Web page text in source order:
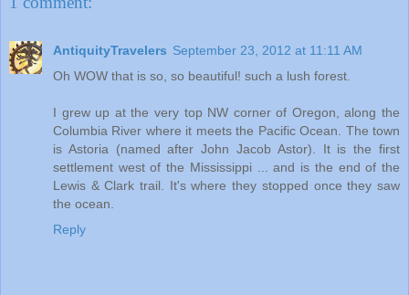
AntiquityTravelers September 23, 2012 at 11:11 AM
Oh WOW that is so, so beautiful! such a lush forest.
I grew up at the very top NW corner of Oregon, along the
Columbia River where it meets the Pacific Ocean. The town
is Astoria (named after John Jacob Astor). It is the first
settlement west of the Mississippi ... and is the end of the
Lewis & Clark trail. It's where they stopped once they saw
the ocean.
Reply